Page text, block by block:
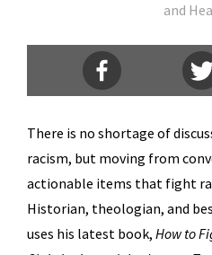
and
There is no shortage of
racism, but moving from
actionable items that fight
Historian, theologian, and
uses his latest book, How to